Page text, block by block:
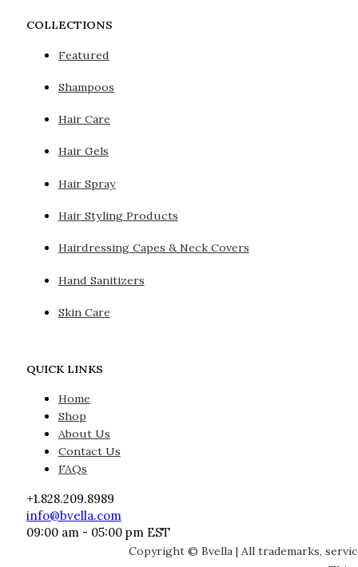
COLLECTIONS
Featured
Shampoos
Hair Care
Hair Gels
Hair Spray
Hair Styling Products
Hairdressing Capes & Neck Covers
Hand Sanitizers
Skin Care
QUICK LINKS
Home
Shop
About Us
Contact Us
FAQs
+1.828.209.8989
info@bvella.com
09:00 am - 05:00 pm EST
Copyright © Bvella | All trademarks,